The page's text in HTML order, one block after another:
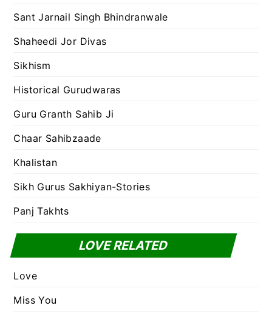
Sant Jarnail Singh Bhindranwale
Shaheedi Jor Divas
Sikhism
Historical Gurudwaras
Guru Granth Sahib Ji
Chaar Sahibzaade
Khalistan
Sikh Gurus Sakhiyan-Stories
Panj Takhts
LOVE RELATED
Love
Miss You